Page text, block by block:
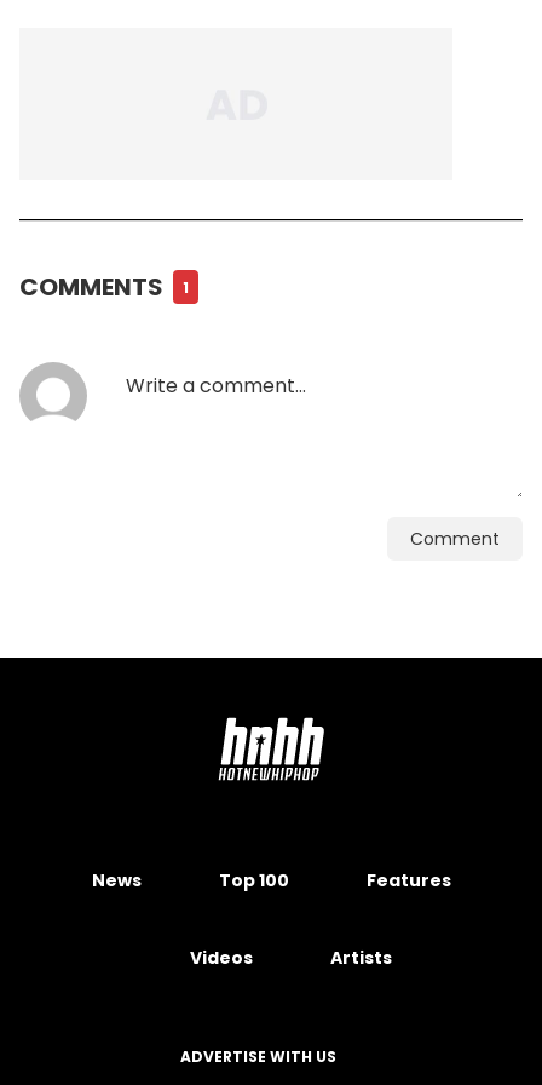
COMMENTS 1
Comment
News Top 100 Features
Videos Artists
ADVERTISE WITH US